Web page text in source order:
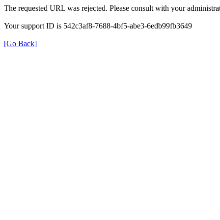
The requested URL was rejected. Please consult with your
Your support ID is 542c3af8-7688-4bf5-abe3-6edb99fb3649
[Go Back]